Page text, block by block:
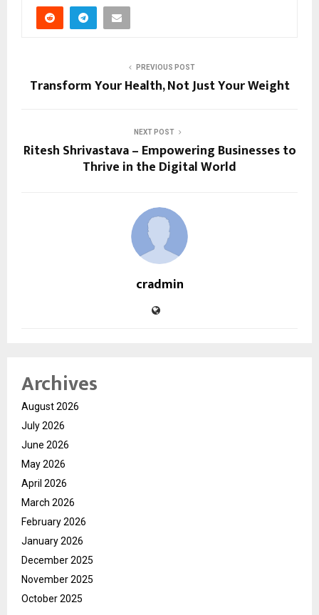
PREVIOUS POST
Transform Your Health, Not Just Your Weight
NEXT POST
Ritesh Shrivastava – Empowering Businesses to
Thrive in the Digital World
cradmin
Archives
August 2026
July 2026
June 2026
May 2026
April 2026
March 2026
February 2026
January 2026
December 2025
November 2025
October 2025